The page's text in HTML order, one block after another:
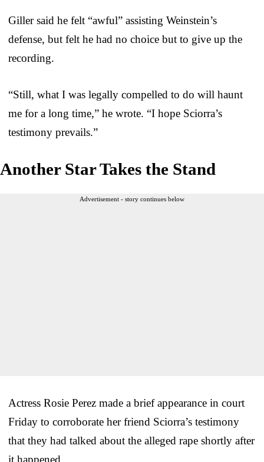
Giller said he felt “awful” assisting Weinstein’s
defense, but felt he had no choice but to give up the
recording.
“Still, what I was legally compelled to do will haunt
me for a long time,” he wrote. “I hope Sciorra’s
testimony prevails.”
Another Star Takes the Stand
Advertisement - story continues below
Actress Rosie Perez made a brief appearance in court
Friday to corroborate her friend Sciorra’s testimony
that they had talked about the alleged rape shortly after
it happened.